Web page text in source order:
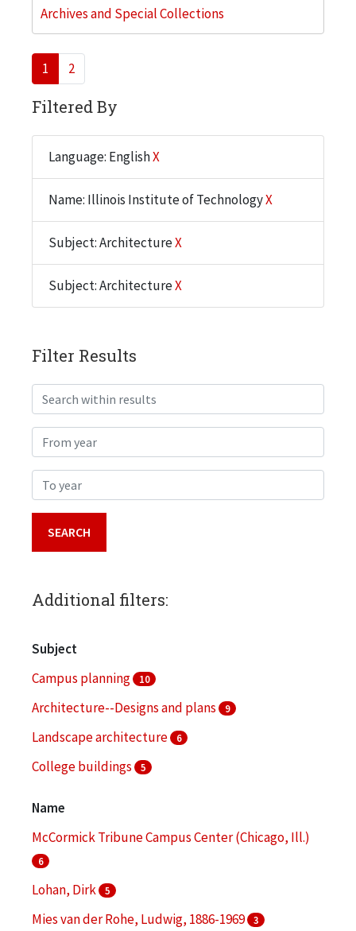
Archives and Special Collections
1 2
Filtered By
Language: EnglishX
Name: Illinois Institute of TechnologyX
Subject: ArchitectureX
Subject: ArchitectureX
Filter Results
Search within results
From year
To year
Additional filters:
Subject
Campus planning
10
Architecture--Designs and plans 9
Landscape architecture 6
College buildings 5
Name
McCormick Tribune Campus Center (Chicago, Ill.)
6
Lohan, Dirk 5
Mies van der Rohe, Ludwig, 1886-1969 3